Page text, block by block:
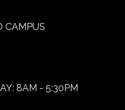
CAMPUS
8AM - 5:30PM